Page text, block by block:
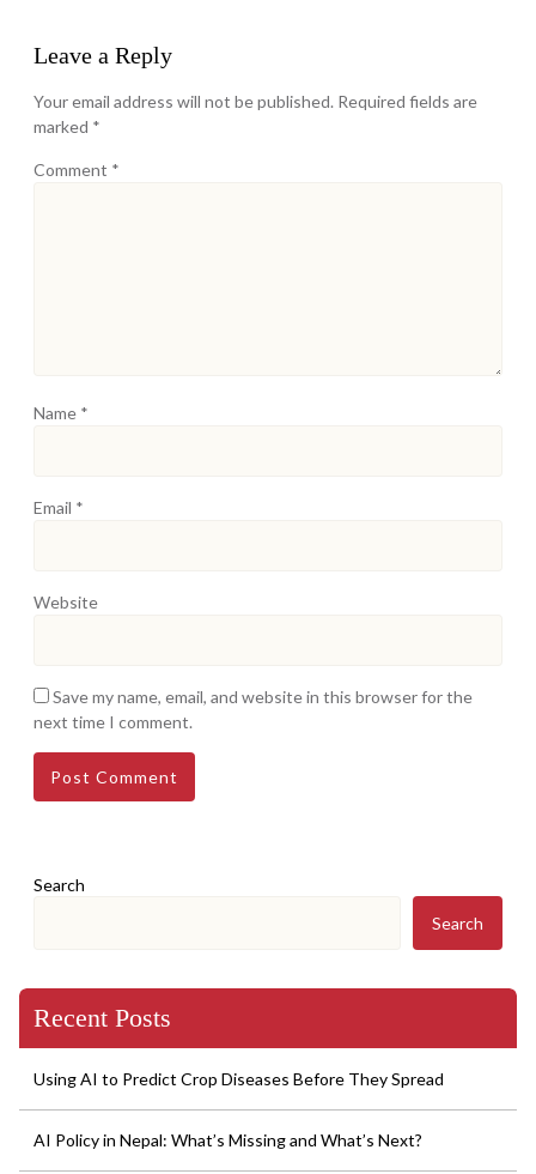
Leave a Reply
Your email address will not be published. Required fields are
marked *
Comment *
Name *
Email *
Website
Save my name, email, and website in this browser for the
next time I comment.
Search
Search
Recent Posts
Using AI to Predict Crop Diseases Before They Spread
AI Policy in Nepal: What’s Missing and What’s Next?